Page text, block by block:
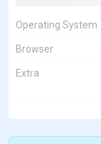
Operating System
Browser
Extra